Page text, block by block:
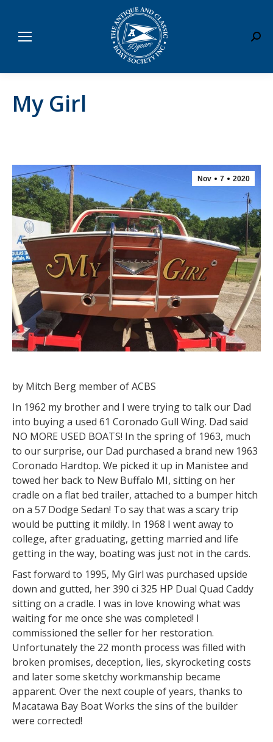
My Girl
Nov 7 2020
by Mitch Berg member of ACBS
In 1962 my brother and I were trying to talk our Dad
into buying a used 61 Coronado Gull Wing. Dad said
NO MORE USED BOATS! In the spring of 1963, much
to our surprise, our Dad purchased a brand new 1963
Coronado Hardtop. We picked it up in Manistee and
towed her back to New Buffalo MI, sitting on her
cradle on a flat bed trailer, attached to a bumper hitch
on a 57 Dodge Sedan! To say that was a scary trip
would be putting it mildly. In 1968 I went away to
college, after graduating, getting married and life
getting in the way, boating was just not in the cards.
Fast forward to 1995, My Girl was purchased upside
down and gutted, her 390 ci 325 HP Dual Quad Caddy
sitting on a cradle. I was in love knowing what was
waiting for me once she was completed! I
commissioned the seller for her restoration.
Unfortunately the 22 month process was filled with
broken promises, deception, lies, skyrocketing costs
and later some sketchy workmanship became
apparent. Over the next couple of years, thanks to
Macatawa Bay Boat Works the sins of the builder
were corrected!